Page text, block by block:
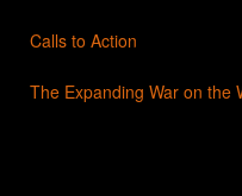
Calls to Action
The Expanding War on the